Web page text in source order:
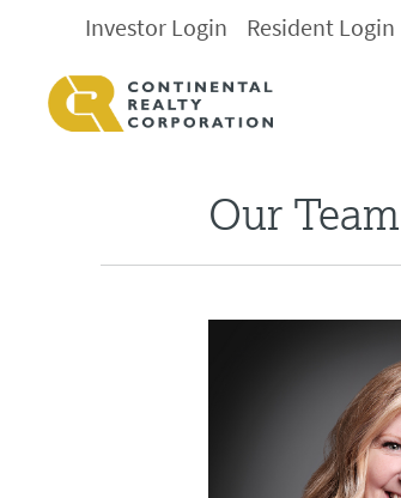
Investor Login Resident Login
Our Team